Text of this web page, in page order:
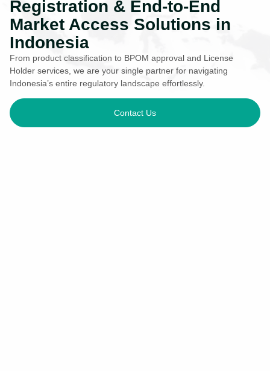
Registration & End-to-End
Market Access Solutions in
Indonesia
From product classification to BPOM approval and License
Holder services, we are your single partner for navigating
Indonesia’s entire regulatory landscape effortlessly.
Contact Us